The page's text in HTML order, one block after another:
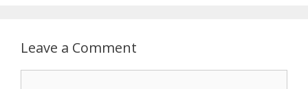
Leave a Comment